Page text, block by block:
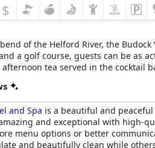
$
of the Helford River, the
a golf course, guests can be as
tea served in the cocktail
as leisure facilities including an
The hotel's location just
and quiet coves. Budock
and Spa is a beautiful and
and exceptional with high-
menu options or better
and beautifully clean while